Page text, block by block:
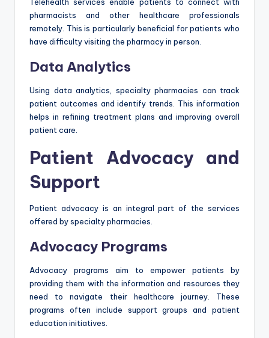
pharmacists and other healthcare professionals
remotely. This is particularly beneficial for patients who
have difficulty visiting the pharmacy in person.
Data Analytics
Using data analytics, specialty pharmacies can track
patient outcomes and identify trends. This information
helps in refining treatment plans and improving overall
patient care.
Patient Advocacy and
Support
Patient advocacy is an integral part of the services
offered by specialty pharmacies.
Advocacy Programs
Advocacy programs aim to empower patients by
providing them with the information and resources they
need to navigate their healthcare journey. These
programs often include support groups and patient
education initiatives.